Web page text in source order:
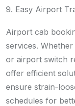
9. Easy Airport
Airport cab
services.
or airport switch
offer efficient
ensure strain-
schedules for